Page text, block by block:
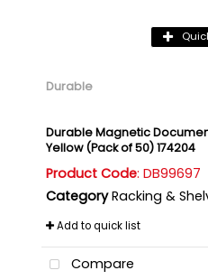
Durable
Durable Magnetic
Yellow (Pack of 50) 174204
Product Code: DB99697
Category Racking &
Add to quick list
Compare